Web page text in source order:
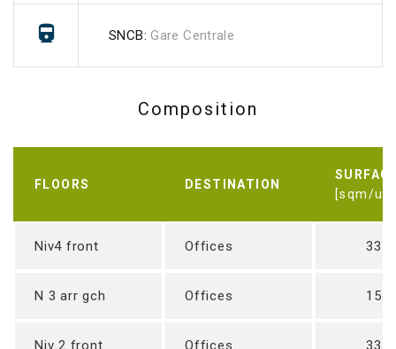
SNCB: Gare Centrale
Composition
FLOORS DESTINATION
[sqm/
Niv4 front Offices 337
N 3 arr gch Offices 154
Niv 2 front Offices 337